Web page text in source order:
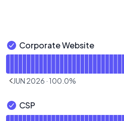
Corporate Website -
Corporate Website
JUN 2026 ·100.0%
CSP - Operational
CSP